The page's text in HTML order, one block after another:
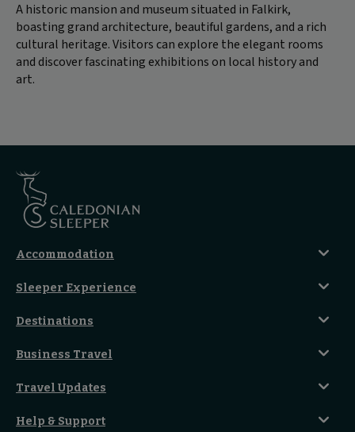
A historic mansion and museum situated in Falkirk,
boasting grand architecture, beautiful gardens, and a rich
cultural heritage. Visitors can explore the elegant rooms
and discover fascinating exhibitions on local history and
art.
Accommodation
Caledonian Double En-Suite
Classic Room
Accessible Double Room
Accessible Twin Room
Sleeper Experience
Club Car Experience
Guest Lounges
Travelling With Pets
Travelling With Bikes
Destinations
A-Z Destinations
City Guides
Business Travel
Sustainability
A Warm Welcome
Travel Updates
Live Train Updates
Help & Support